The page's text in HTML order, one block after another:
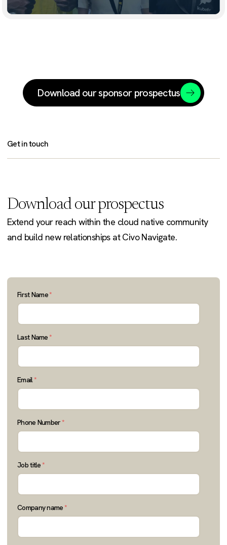
Download our sponsor prospectus
Get in touch
Download our prospectus
Extend your reach within the cloud native community
and build new relationships at Civo Navigate.
First Name*
Last Name*
Email*
Phone Number*
Job title*
Company name*